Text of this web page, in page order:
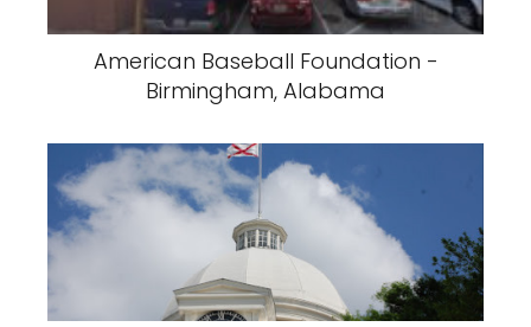
American Baseball Foundation -
Birmingham, Alabama